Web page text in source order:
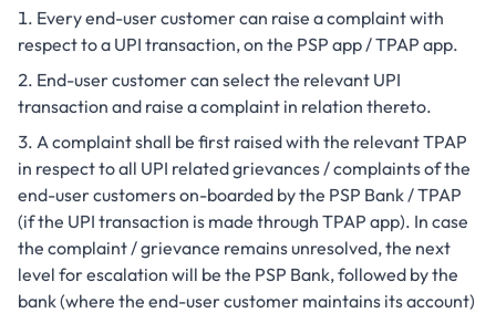
Every end-user customer can raise a complaint with
respect to a UPI transaction, on the PSP app / TPAP app.
End-user customer can select the relevant UPI
transaction and raise a complaint in relation thereto.
A complaint shall be first raised with the relevant TPAP
in respect to all UPI related grievances / complaints of the
end-user customers on-boarded by the PSP Bank / TPAP
(if the UPI transaction is made through TPAP app). In case
the complaint / grievance remains unresolved, the next
level for escalation will be the PSP Bank, followed by the
bank (where the end-user customer maintains its account)